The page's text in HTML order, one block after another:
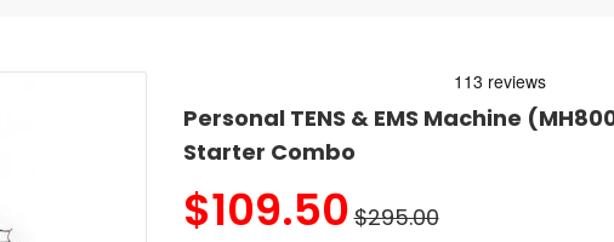
Personal TENS & EMS Machine
Starter Combo
$109.50$295.00